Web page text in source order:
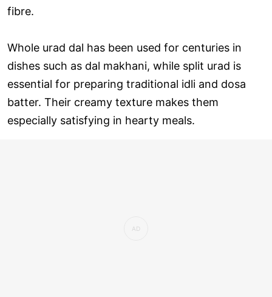
fibre.
Whole urad dal has been used for centuries in
dishes such as dal makhani, while split urad is
essential for preparing traditional idli and dosa
batter. Their creamy texture makes them
especially satisfying in hearty meals.